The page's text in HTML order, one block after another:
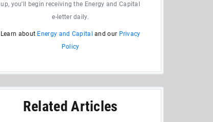
up, you'll begin receiving the Energy and Capital
e-letter daily.
Learn about Energy and Capital and our Privacy
Policy
Related Articles